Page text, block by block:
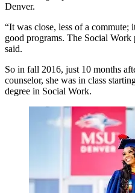
Denver.
“It was close, less of a
good programs. The Social Work
said.
So in fall 2016, just 10 months
counselor, she was in class
degree in Social Work.